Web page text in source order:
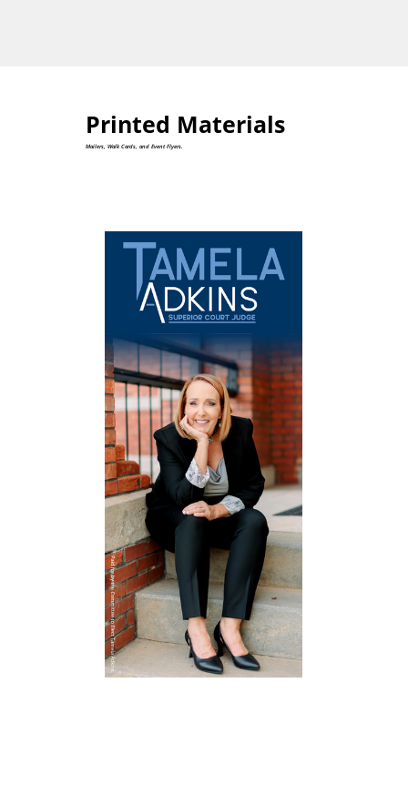
Printed Materials
Mailers, Walk Cards, and Event Flyers.